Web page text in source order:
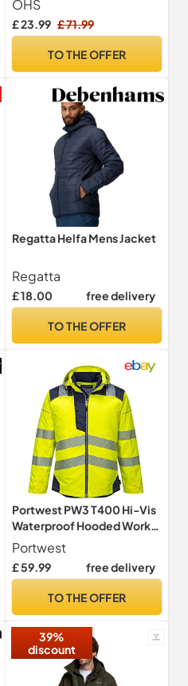
Clothes Waterproof Jacket
Lightweight Raincoat
Pockets Breathable Ladies
OHS
£ 23.99 £ 71.99
TO THE OFFER
Regatta Helfa Mens Jacket
Regatta
£ 18.00 free delivery
TO THE OFFER
Portwest PW3 T400 Hi-Vis
Waterproof Hooded Work
Jacket Thermal
Portwest
£ 59.99 free delivery
TO THE OFFER
39%
discount